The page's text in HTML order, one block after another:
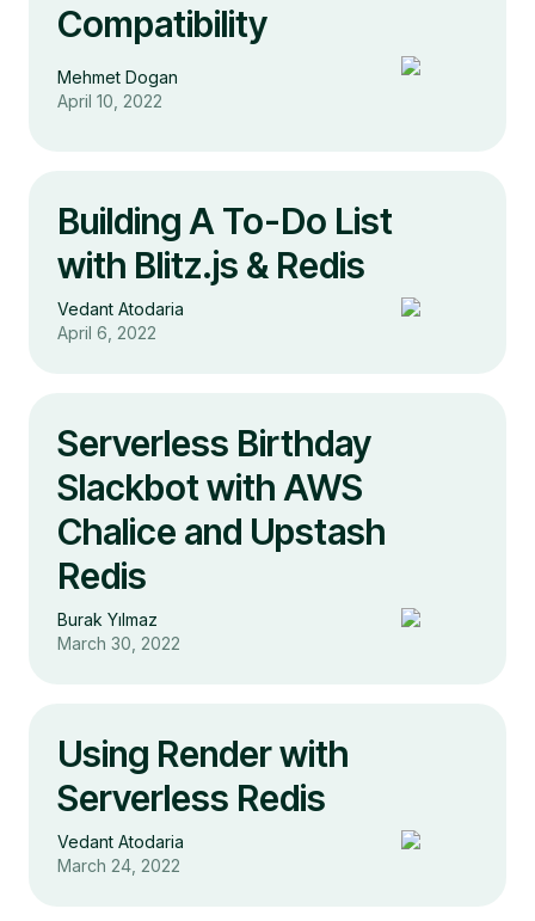
Compatibility
Mehmet Dogan
April 10, 2022
Building A To-Do List
with Blitz.js & Redis
Vedant Atodaria
April 6, 2022
Serverless Birthday
Slackbot with AWS
Chalice and Upstash
Redis
Burak Yılmaz
March 30, 2022
Using Render with
Serverless Redis
Vedant Atodaria
March 24, 2022